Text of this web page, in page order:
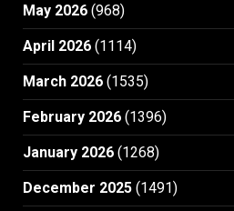
May 2026 (968)
April 2026 (1114)
March 2026 (1535)
February 2026 (1396)
January 2026 (1268)
December 2025 (1491)